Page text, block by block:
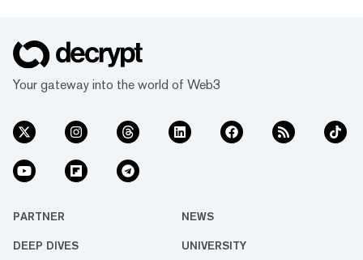
Your gateway into the world of Web3
PARTNER NEWS
DEEP DIVES UNIVERSITY